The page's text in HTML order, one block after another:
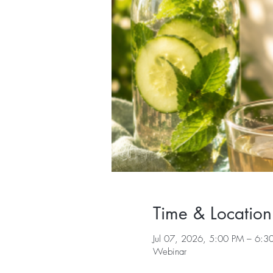
Time & Location
Jul 07, 2026, 5:00 PM –
Webinar